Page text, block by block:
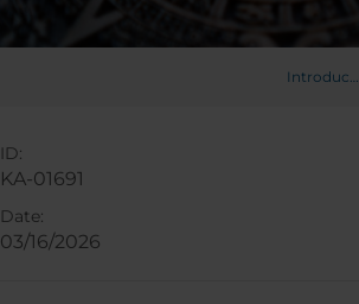
Introduction
ID:
KA-01691
Date:
03/16/2026